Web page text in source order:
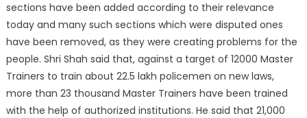
sections have been added according to their relevance
today and many such sections which were disputed ones
have been removed, as they were creating problems for the
people. Shri Shah said that, against a target of 12000 Master
Trainers to train about 22.5 lakh policemen on new laws,
more than 23 thousand Master Trainers have been trained
with the help of authorized institutions. He said that 21,000